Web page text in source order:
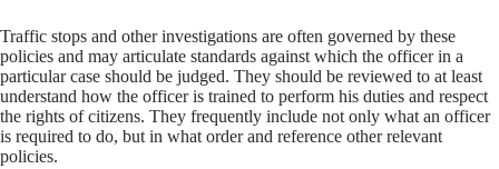
Traffic stops and other investigations are often governed by these
policies and may articulate standards against which the officer in a
particular case should be judged. They should be reviewed to at least
understand how the officer is trained to perform his duties and respect
the rights of citizens. They frequently include not only what an officer
is required to do, but in what order and reference other relevant
policies.